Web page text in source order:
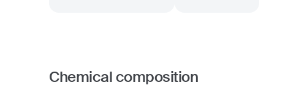
Chemical composition